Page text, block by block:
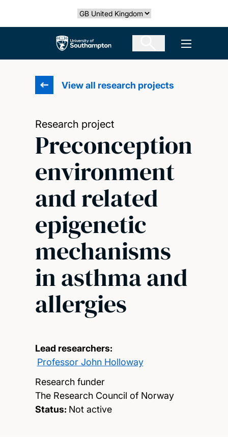
Select country
The University of Southampton Open
View all research projects
Research project
Preconception
environment
and related
epigenetic
mechanisms
in asthma and
allergies
Lead researchers:
Professor John Holloway
Research funder
The Research Council of Norway
Status: Not active